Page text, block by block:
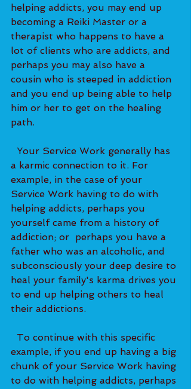
helping addicts, you may end up
becoming a Reiki Master or a
therapist who happens to have a
lot of clients who are addicts, and
perhaps you may also have a
cousin who is steeped in addiction
and you end up being able to help
him or her to get on the healing
path.
a karmic connection to it. For
example, in the case of your
Service Work having to do with
helping addicts, perhaps you
yourself came from a history of
addiction; or  perhaps you have a
father who was an alcoholic, and
subconsciously your deep desire to
heal your family's karma drives you
to end up helping others to heal
their addictions.
example, if you end up having a big
chunk of your Service Work having
to do with helping addicts, perhaps